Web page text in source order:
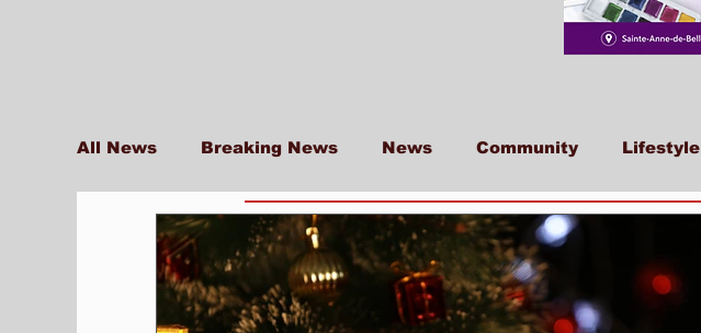
All News Breaking News News Community Lifestyle
Shopping Pet Corner Press Release Food
Environment Restaurants Real Estate Education